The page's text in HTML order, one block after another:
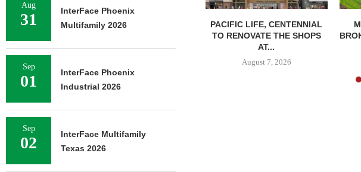
PACIFIC LIFE, CENTENNIAL
TO RENOVATE THE SHOPS
AT...
August 7, 2026
Aug
31
InterFace Phoenix
Multifamily 2026
Sep
01
InterFace Phoenix
Industrial 2026
Sep
02
InterFace Multifamily
Texas 2026